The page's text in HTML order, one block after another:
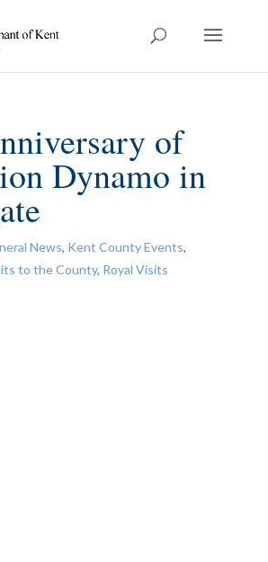
of
Dynamo in
News, Kent County Events,
to the County, Royal Visits